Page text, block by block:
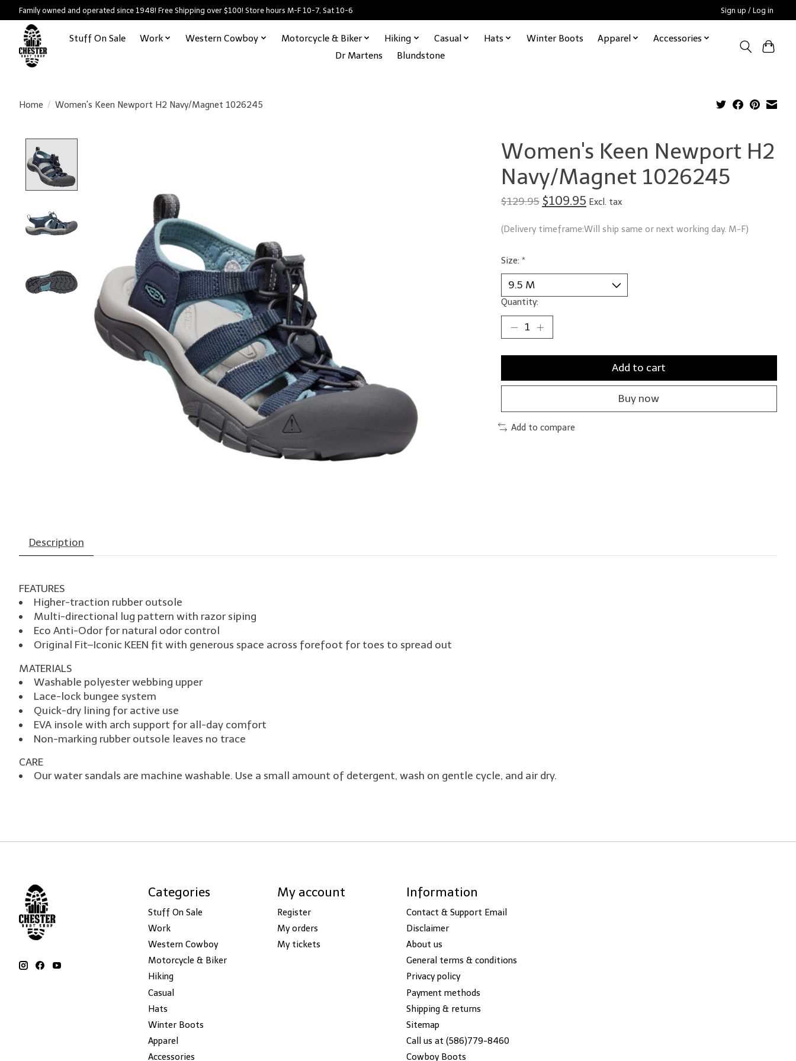
Family owned and operated since 1948! Free Shipping over $100! Store hours M-F 10-7, Sat 10-6 Sign up / Log in
Stuff On Sale Work Western Cowboy Motorcycle & Biker Hiking Casual Hats Winter Boots Apparel
Accessories
Dr Martens
Blundstone
Home / Women's Keen Newport H2 Navy/Magnet 1026245
Women's Keen Newport H2
Navy/Magnet 1026245
$129.95 $109.95 Excl. tax
(Delivery timeframe:Will ship same or next working day. M-F)
Size: *
Quantity:
Add to cart
Buy now
Add to compare
Description
FEATURES
Higher-traction rubber outsole
Multi-directional lug pattern with razor siping
Eco Anti-Odor for natural odor control
Original Fit–Iconic KEEN fit with generous space across forefoot for toes to spread out
MATERIALS
Washable polyester webbing upper
Lace-lock bungee system
Quick-dry lining for active use
EVA insole with arch support for all-day comfort
Non-marking rubber outsole leaves no trace
CARE
Our water sandals are machine washable. Use a small amount of detergent, wash on gentle cycle, and air dry.
Categories
Stuff On Sale
Work
Western Cowboy
Motorcycle & Biker
Hiking
Casual
Hats
Winter Boots
Apparel
Accessories
My account
Register
My orders
My tickets
Information
Contact & Support Email
Disclaimer
About us
General terms & conditions
Privacy policy
Payment methods
Shipping & returns
Sitemap
Call us at (586)779-8460
Cowboy Boots